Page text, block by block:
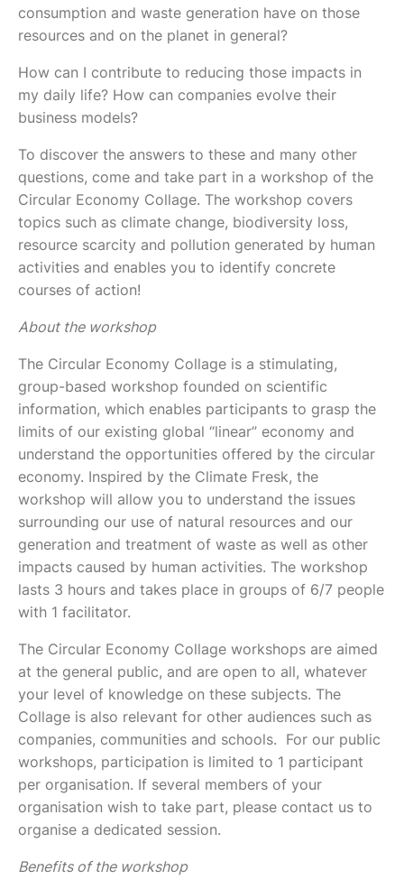
consumption and waste generation have on those
resources and on the planet in general?
How can I contribute to reducing those impacts in
my daily life? How can companies evolve their
business models?
To discover the answers to these and many other
questions, come and take part in a workshop of the
Circular Economy Collage. The workshop covers
topics such as climate change, biodiversity loss,
resource scarcity and pollution generated by human
activities and enables you to identify concrete
courses of action!
About the workshop
The Circular Economy Collage is a stimulating,
group-based workshop founded on scientific
information, which enables participants to grasp the
limits of our existing global “linear” economy and
understand the opportunities offered by the circular
economy. Inspired by the Climate Fresk, the
workshop will allow you to understand the issues
surrounding our use of natural resources and our
generation and treatment of waste as well as other
impacts caused by human activities. The workshop
lasts 3 hours and takes place in groups of 6/7 people
with 1 facilitator.
The Circular Economy Collage workshops are aimed
at the general public, and are open to all, whatever
your level of knowledge on these subjects. The
Collage is also relevant for other audiences such as
companies, communities and schools. For our public
workshops, participation is limited to 1 participant
per organisation. If several members of your
organisation wish to take part, please contact us to
organise a dedicated session.
Benefits of the workshop